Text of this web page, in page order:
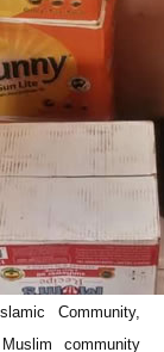
Community,
community